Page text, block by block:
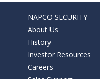
NAPCO SECURITY
About Us
History
Investor Resources
Careers